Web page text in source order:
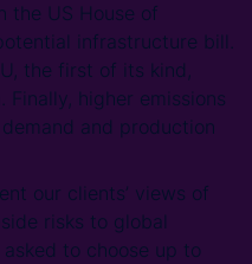
the US House of
infrastructure bill.
the first of its kind,
higher emissions
and production
our clients’ views of
risks to global
to choose up to